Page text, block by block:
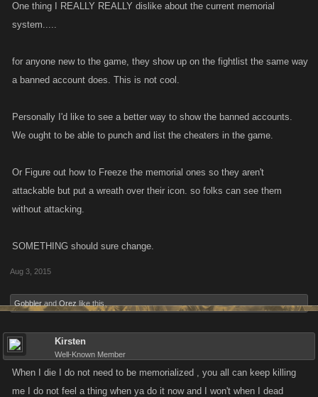
One thing I REALLY REALLY dislike about the current memorial
system.....
for anyone new to the game, they show up on the fightlist the same way
a banned account does. This is not cool.
Personally I'd like to see a better way to show the banned accounts.
We ought to be able to punch and list the cheaters in the game.
Or Figure out how to Freeze the memorial ones so they aren't
attackable but put a wreath over their icon. so folks can see them
without attacking.
SOMETHING should sure change.
Aug 3, 2015
Gobbler and Orez like this.
Kirsten
Well-Known Member
When I die I do not need to be memorialized , you all can keep killing
me I do not feel a thing when ya do it now and I won't when I dead